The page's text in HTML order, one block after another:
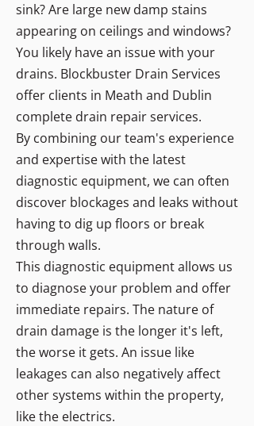
sink? Are large new damp stains
appearing on ceilings and windows?
You likely have an issue with your
drains. Blockbuster Drain Services
offer clients in Meath and Dublin
complete drain repair services.
By combining our team's experience
and expertise with the latest
diagnostic equipment, we can often
discover blockages and leaks without
having to dig up floors or break
through walls.
This diagnostic equipment allows us
to diagnose your problem and offer
immediate repairs. The nature of
drain damage is the longer it's left,
the worse it gets. An issue like
leakages can also negatively affect
other systems within the property,
like the electrics.